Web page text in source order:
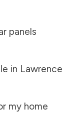
panels
in Lawrence
my home